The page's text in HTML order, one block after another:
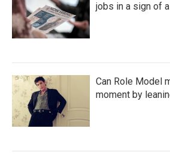
jobs in a sign of
Can Role Model
moment by